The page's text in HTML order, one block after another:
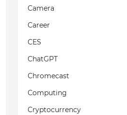
Camera
Career
CES
ChatGPT
Chromecast
Computing
Cryptocurrency